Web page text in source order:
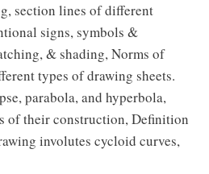
section lines of different
signs, symbols &
& shading, Norms of
types of drawing sheets.
parabola, and hyperbola,
of their construction, Definition
involutes cycloid curves,